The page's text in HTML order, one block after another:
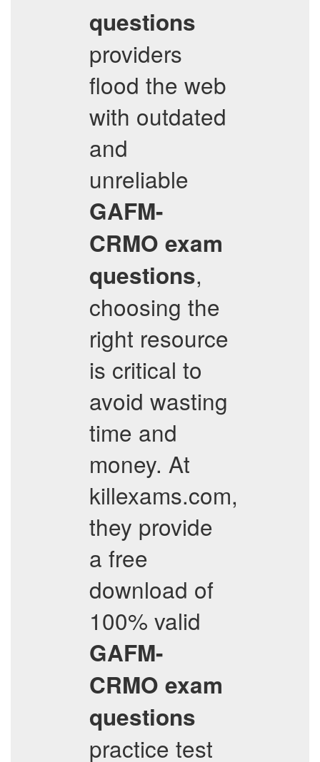
questions
providers
flood the web
with outdated
and
unreliable
GAFM-
CRMO exam
questions,
choosing the
right resource
is critical to
avoid wasting
time and
money. At
killexams.com,
they provide
a free
download of
100% valid
GAFM-
CRMO exam
questions
practice test